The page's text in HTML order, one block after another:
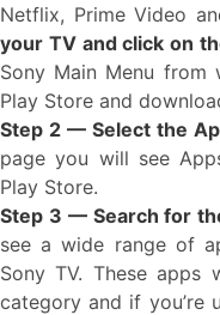
Netflix, Prime Video
your TV and click on
Sony Main Menu from
Play Store and
Step 2 — Select the
page you will see
Play Store.
Step 3 — Search for
see a wide range of
Sony TV. These apps
category and if you’re